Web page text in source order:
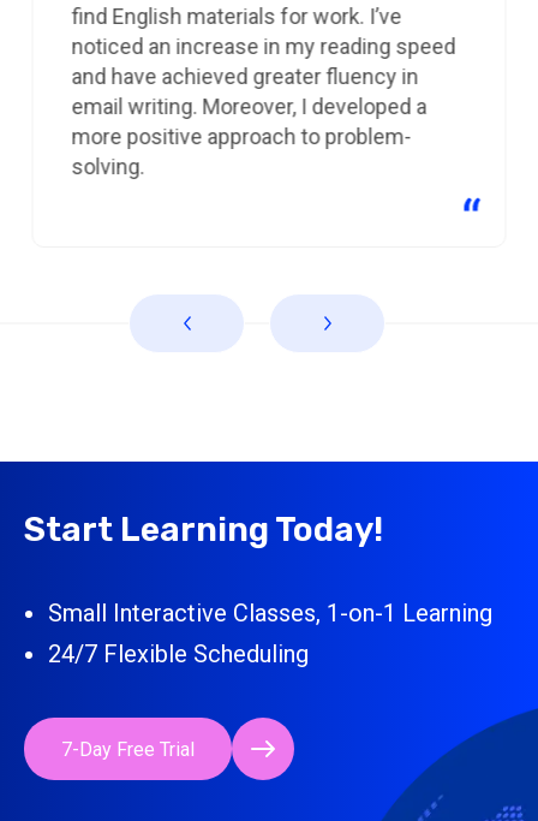
find English materials for work. I’ve
noticed an increase in my reading speed
and have achieved greater fluency in
email writing. Moreover, I developed a
more positive approach to problem-
solving.
Start Learning Today!
Small Interactive Classes, 1-on-1 Learning
24/7 Flexible Scheduling
7-Day Free Trial